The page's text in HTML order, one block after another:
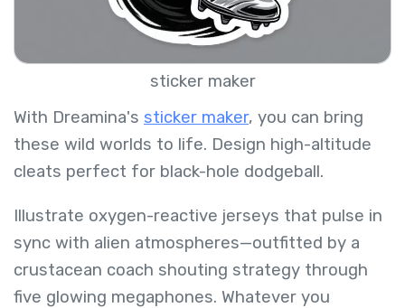
sticker maker
With Dreamina's sticker maker, you can bring
these wild worlds to life. Design high-altitude
cleats perfect for black-hole dodgeball.
Illustrate oxygen-reactive jerseys that pulse in
sync with alien atmospheres—outfitted by a
crustacean coach shouting strategy through
five glowing megaphones. Whatever you